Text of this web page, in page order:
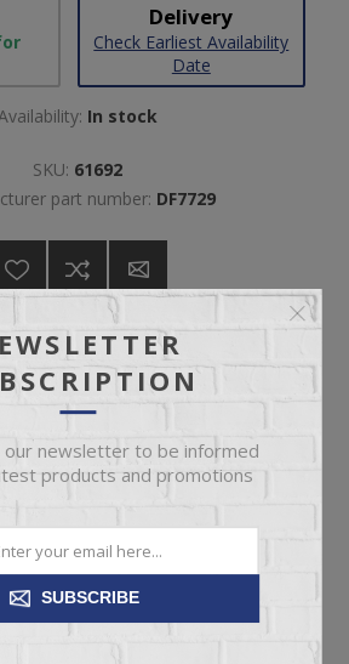
Delivery
Check Earliest Availability
Date
In stock
SKU: 61692
part number: DF7729
ADD TO CART
the address you want to ship to
our newsletter to be informed
products and promotions
SUBSCRIBE